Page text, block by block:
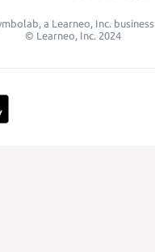
a Learneo, Inc. business
© Learneo, Inc. 2024